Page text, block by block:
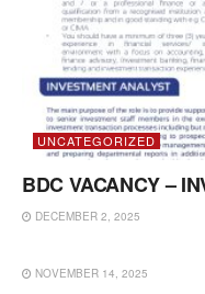
UNCATEGORIZED
BDC VACANCY –
DECEMBER 2, 2025
NOVEMBER 14, 2025